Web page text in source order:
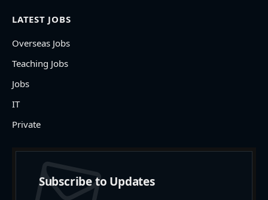
LATEST JOBS
Overseas Jobs
Teaching Jobs
Jobs
IT
Private
Subscribe to Updates